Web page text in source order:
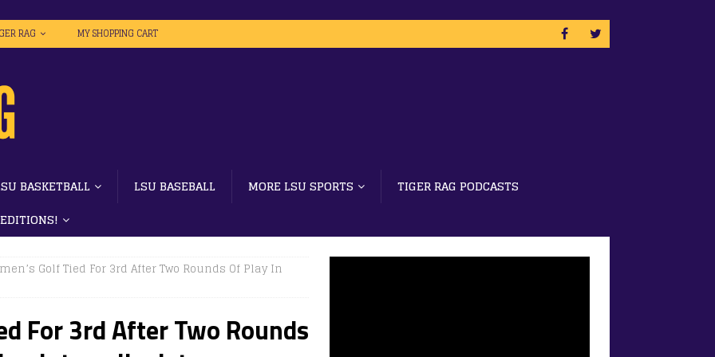
RAG MY SHOPPING CART
BASKETBALL LSU BASEBALL MORE LSU SPORTS
TIGER RAG PODCASTS
Golf Tied For 3rd After Two Rounds Of Play In
For 3rd After Two Rounds